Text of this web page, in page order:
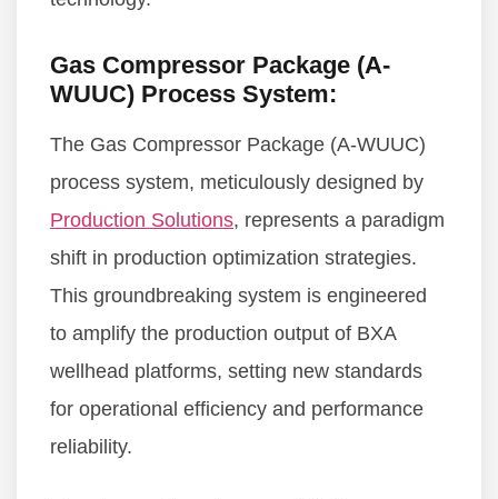
Gas Compressor Package (A-
WUUC) Process System:
The Gas Compressor Package (A-WUUC)
process system, meticulously designed by
Production Solutions, represents a paradigm
shift in production optimization strategies.
This groundbreaking system is engineered
to amplify the production output of BXA
wellhead platforms, setting new standards
for operational efficiency and performance
reliability.